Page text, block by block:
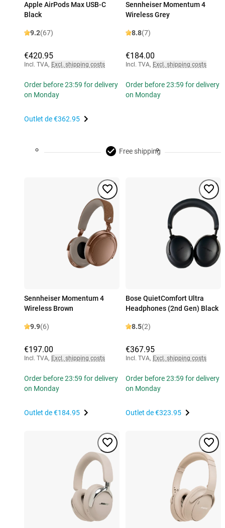
Apple AirPods Max USB-C
Black
9.2(67)
€420.95
Incl. TVA, Excl. shipping costs
Order before 23:59 for delivery
on Monday
Outlet de€362.95
Sennheiser Momentum 4
Wireless Grey
8.8(7)
€184.00
Incl. TVA, Excl. shipping costs
Order before 23:59 for delivery
on Monday
Free shipping
Sennheiser Momentum 4
Wireless Brown
9.9(6)
€197.00
Incl. TVA, Excl. shipping costs
Order before 23:59 for delivery
on Monday
Outlet de€184.95
Bose QuietComfort Ultra
Headphones (2nd Gen) Black
8.5(2)
€367.95
Incl. TVA, Excl. shipping costs
Order before 23:59 for delivery
on Monday
Outlet de€323.95